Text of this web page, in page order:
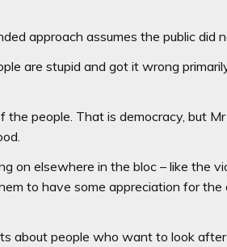
approach assumes the public did
are stupid and got it wrong
the people. That is democracy, but
on elsewhere in the bloc – like the
to have some appreciation for
about people who want to look